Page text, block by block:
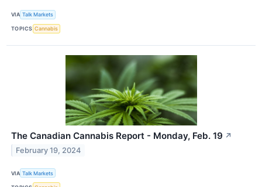
VIA Talk Markets
TOPICS Cannabis
The Canadian Cannabis Report - Monday, Feb. 19 ↗
February 19, 2024
VIA Talk Markets